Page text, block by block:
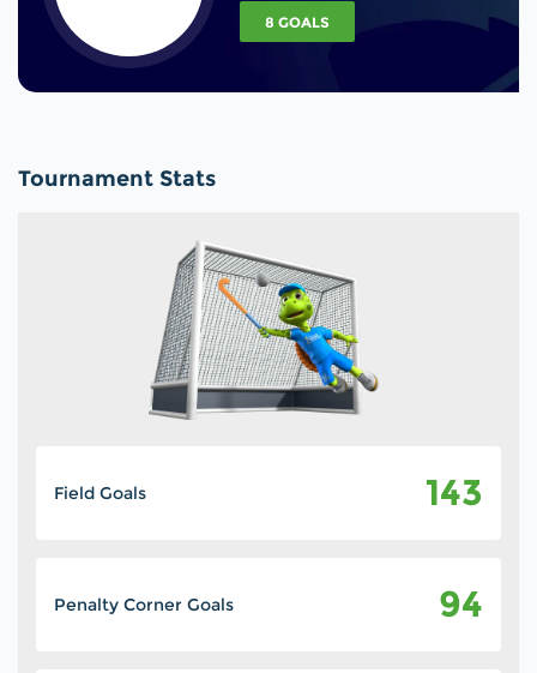
8 GOALS
Tournament Stats
Field Goals 143
Penalty Corner Goals 94